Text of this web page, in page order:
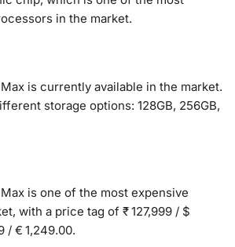
in the market.
is currently available in the market.
storage options: 128GB, 256GB,
is one of the most expensive
with a price tag of ₹ 127,999 / $
/ € 1,249.00.